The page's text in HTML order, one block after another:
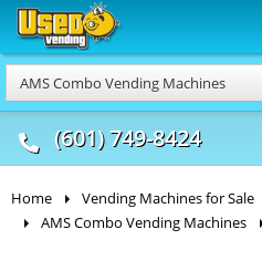
AMS Combo Vending Machines
(601) 749-8424
Food Trucks
& Mobile Kitchens
Home Vending Machines for Sale
AMS Combo Vending Machines